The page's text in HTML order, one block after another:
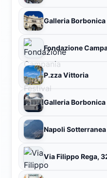
Galleria Borbonica
Fondazione
P.zza Vittoria
Via Filippo Rega,